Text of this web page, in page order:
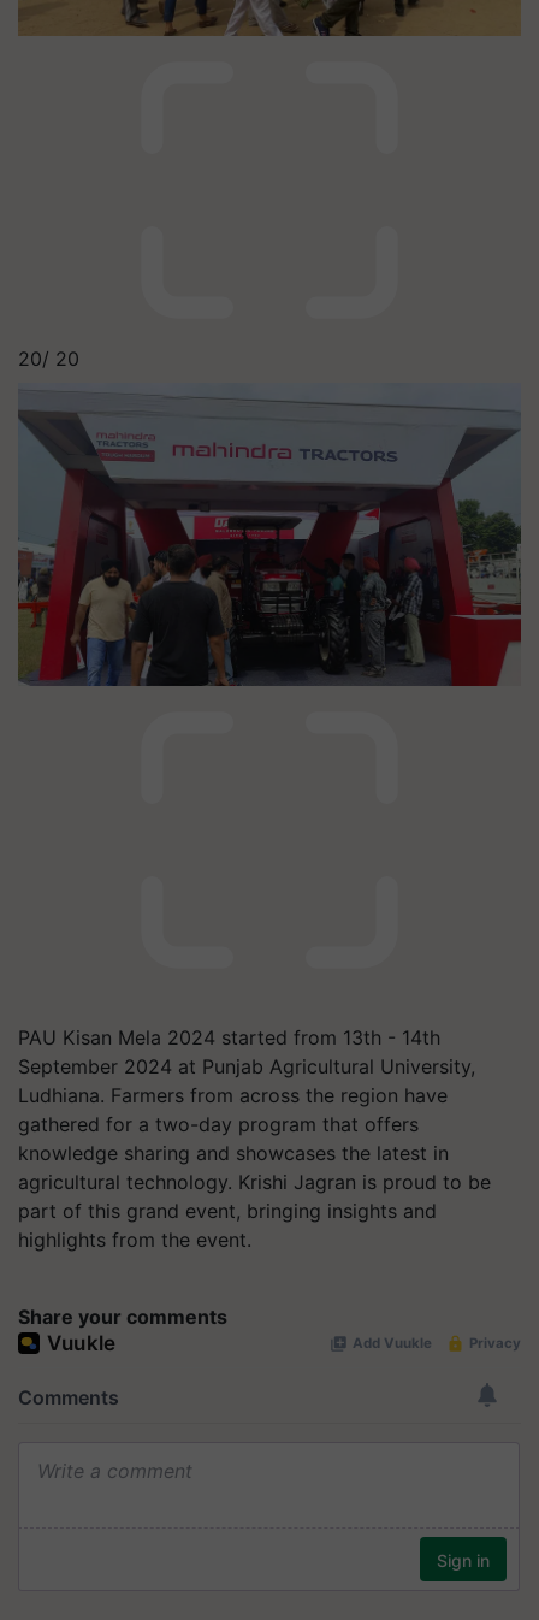
20/ 20
PAU Kisan Mela 2024 started from 13th - 14th
September 2024 at Punjab Agricultural University,
Ludhiana. Farmers from across the region have
gathered for a two-day program that offers
knowledge sharing and showcases the latest in
agricultural technology. Krishi Jagran is proud to be
part of this grand event, bringing insights and
highlights from the event.
Share your comments